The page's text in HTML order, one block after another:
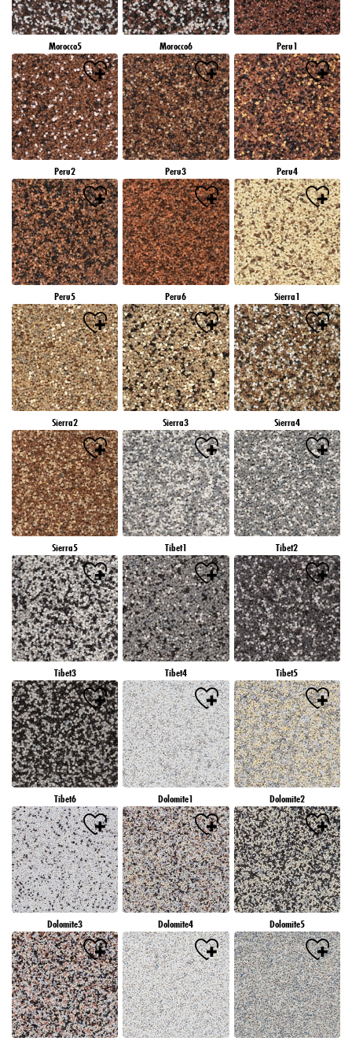
Morocco5 Morocco6 Peru1
Peru2 Peru3 Peru4
Peru5 Peru6 Sierra1
Sierra2 Sierra3 Sierra4
Sierra5 Tibet1 Tibet2
Tibet3 Tibet4 Tibet5
Tibet6 Dolomite1 Dolomite2
Dolomite3 Dolomite4 Dolomite5